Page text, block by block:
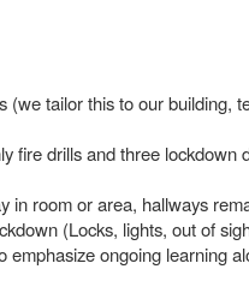
tailor this to our building,
fire drills and three lockdown
in room or area, hallways
(Locks, lights, out of
ongoing learning